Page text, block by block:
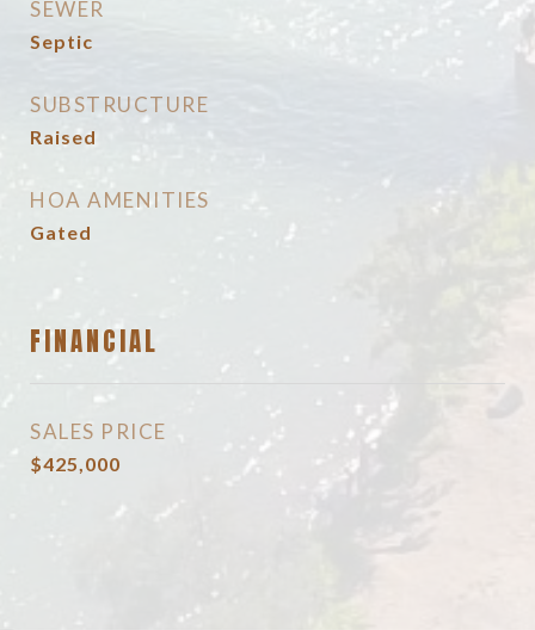
SEWER
Septic
SUBSTRUCTURE
Raised
HOA AMENITIES
Gated
FINANCIAL
SALES PRICE
$425,000